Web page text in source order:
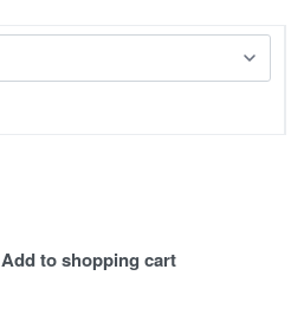
Add to shopping cart